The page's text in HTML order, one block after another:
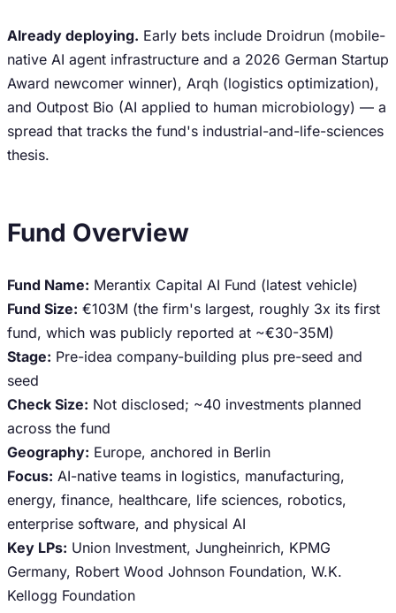
Already deploying. Early bets include Droidrun (mobile-
native AI agent infrastructure and a 2026 German Startup
Award newcomer winner), Arqh (logistics optimization),
and Outpost Bio (AI applied to human microbiology) — a
spread that tracks the fund's industrial-and-life-sciences
thesis.
Fund Overview
Fund Name: Merantix Capital AI Fund (latest vehicle)
Fund Size: €103M (the firm's largest, roughly 3x its first
fund, which was publicly reported at ~€30-35M)
Stage: Pre-idea company-building plus pre-seed and
seed
Check Size: Not disclosed; ~40 investments planned
across the fund
Geography: Europe, anchored in Berlin
Focus: AI-native teams in logistics, manufacturing,
energy, finance, healthcare, life sciences, robotics,
enterprise software, and physical AI
Key LPs: Union Investment, Jungheinrich, KPMG
Germany, Robert Wood Johnson Foundation, W.K.
Kellogg Foundation